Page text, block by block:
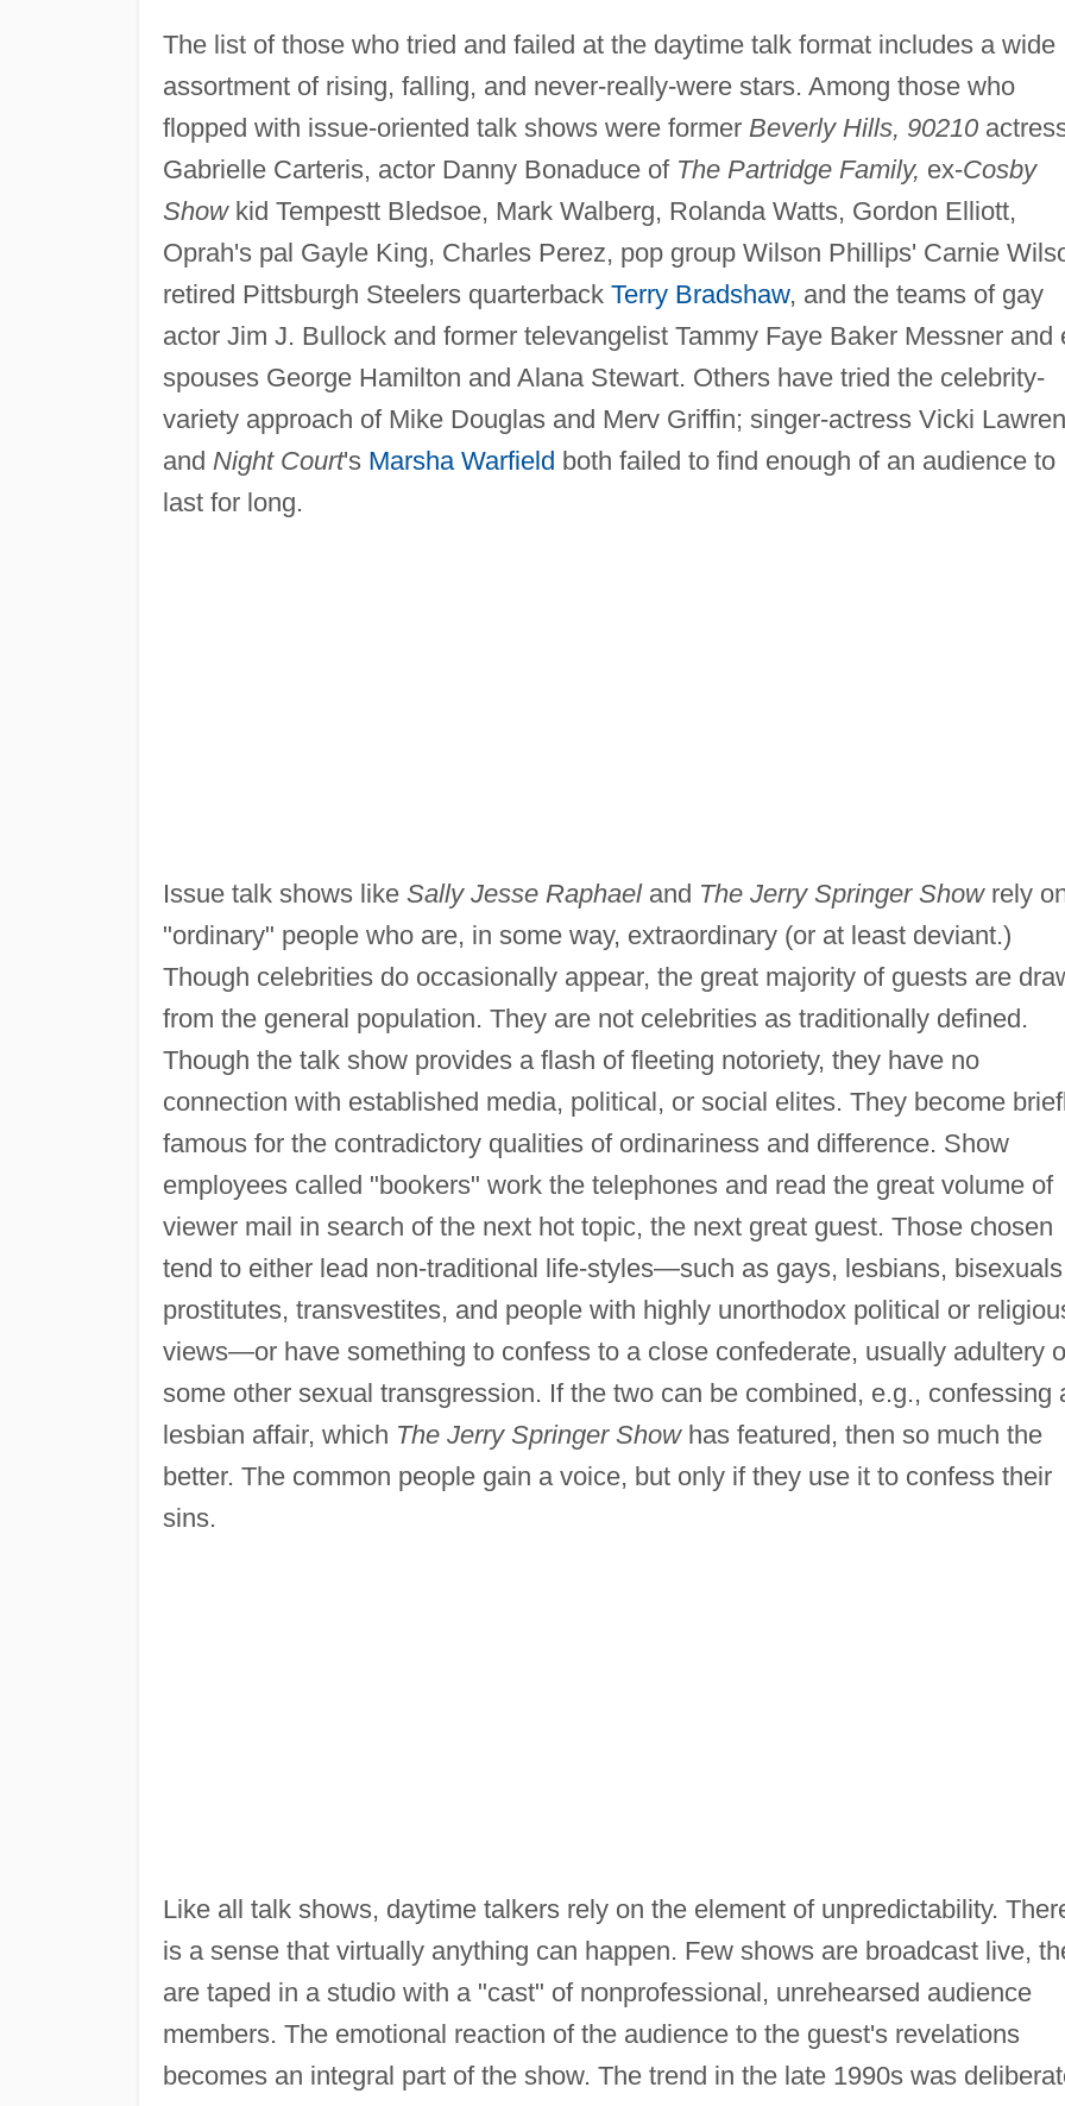
The list of those who tried and failed at the daytime talk format includes a wide
assortment of rising, falling, and never-really-were stars. Among those who
flopped with issue-oriented talk shows were former Beverly Hills, 90210
Gabrielle Carteris, actor Danny Bonaduce of The Partridge Family, ex-Cosby
Showkid Tempestt Bledsoe, Mark Walberg, Rolanda Watts, Gordon Elliott,
Oprah's pal Gayle King, Charles Perez, pop group Wilson Phillips' Carnie
retired Pittsburgh Steelers quarterback Terry Bradshaw, and the teams of gay
actor Jim J. Bullock and former televangelist Tammy Faye Baker Messner and
spouses George Hamilton and Alana Stewart. Others have tried the celebrity-
variety approach of Mike Douglas and Merv Griffin; singer-actress Vicki
and Night Court's Marsha Warfield both failed to find enough of an audience to
last for long.
Issue talk shows like Sally Jesse Raphaeland The Jerry Springer Showrely
"ordinary" people who are, in some way, extraordinary (or at least deviant.)
Though celebrities do occasionally appear, the great majority of guests are
from the general population. They are not celebrities as traditionally defined.
Though the talk show provides a flash of fleeting notoriety, they have no
connection with established media, political, or social elites. They become
famous for the contradictory qualities of ordinariness and difference. Show
employees called "bookers" work the telephones and read the great volume of
viewer mail in search of the next hot topic, the next great guest. Those chosen
tend to either lead non-traditional life-styles—such as gays, lesbians,
prostitutes, transvestites, and people with highly unorthodox political or
views—or have something to confess to a close confederate, usually adultery
some other sexual transgression. If the two can be combined, e.g., confessing
lesbian affair, which The Jerry Springer Showhas featured, then so much the
better. The common people gain a voice, but only if they use it to confess their
sins.
Like all talk shows, daytime talkers rely on the element of unpredictability.
is a sense that virtually anything can happen. Few shows are broadcast live,
are taped in a studio with a "cast" of nonprofessional, unrehearsed audience
members. The emotional reaction of the audience to the guest's revelations
becomes an integral part of the show. The trend in the late 1990s was